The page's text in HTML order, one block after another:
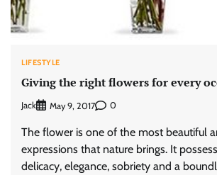
LIFESTYLE
Giving the right flowers for every
Jack May 9, 2017 0
The flower is one of the most beautiful
expressions that nature brings. It
delicacy, elegance, sobriety and a